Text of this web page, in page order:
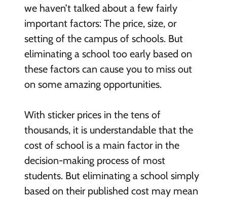
we haven’t talked about a few fairly
important factors: The price, size, or
setting of the campus of schools. But
eliminating a school too early based on
these factors can cause you to miss out
on some amazing opportunities.
With sticker prices in the tens of
thousands, it is understandable that the
cost of school is a main factor in the
decision-making process of most
students. But eliminating a school simply
based on their published cost may mean